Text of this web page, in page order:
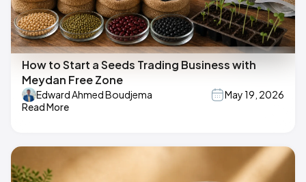
How to Start a Seeds Trading Business with
Meydan Free Zone
Edward Ahmed Boudjema
May 19, 2026
Read More